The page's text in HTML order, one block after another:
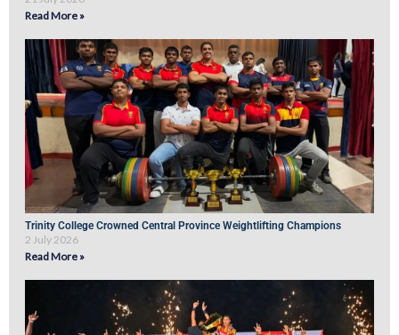
Read More »
Trinity College Crowned Central Province Weightlifting Champions
2 July 2026
Read More »